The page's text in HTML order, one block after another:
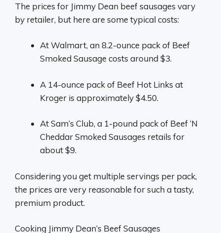
The prices for Jimmy Dean beef sausages vary
by retailer, but here are some typical costs:
At Walmart, an 8.2-ounce pack of Beef
Smoked Sausage costs around $3.
A 14-ounce pack of Beef Hot Links at
Kroger is approximately $4.50.
At Sam’s Club, a 1-pound pack of Beef ‘N
Cheddar Smoked Sausages retails for
about $9.
Considering you get multiple servings per pack,
the prices are very reasonable for such a tasty,
premium product.
Cooking Jimmy Dean’s Beef Sausages